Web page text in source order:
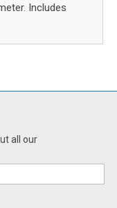
Includes
all our